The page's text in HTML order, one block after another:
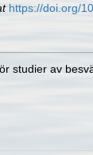
https://doi.org/
studier av